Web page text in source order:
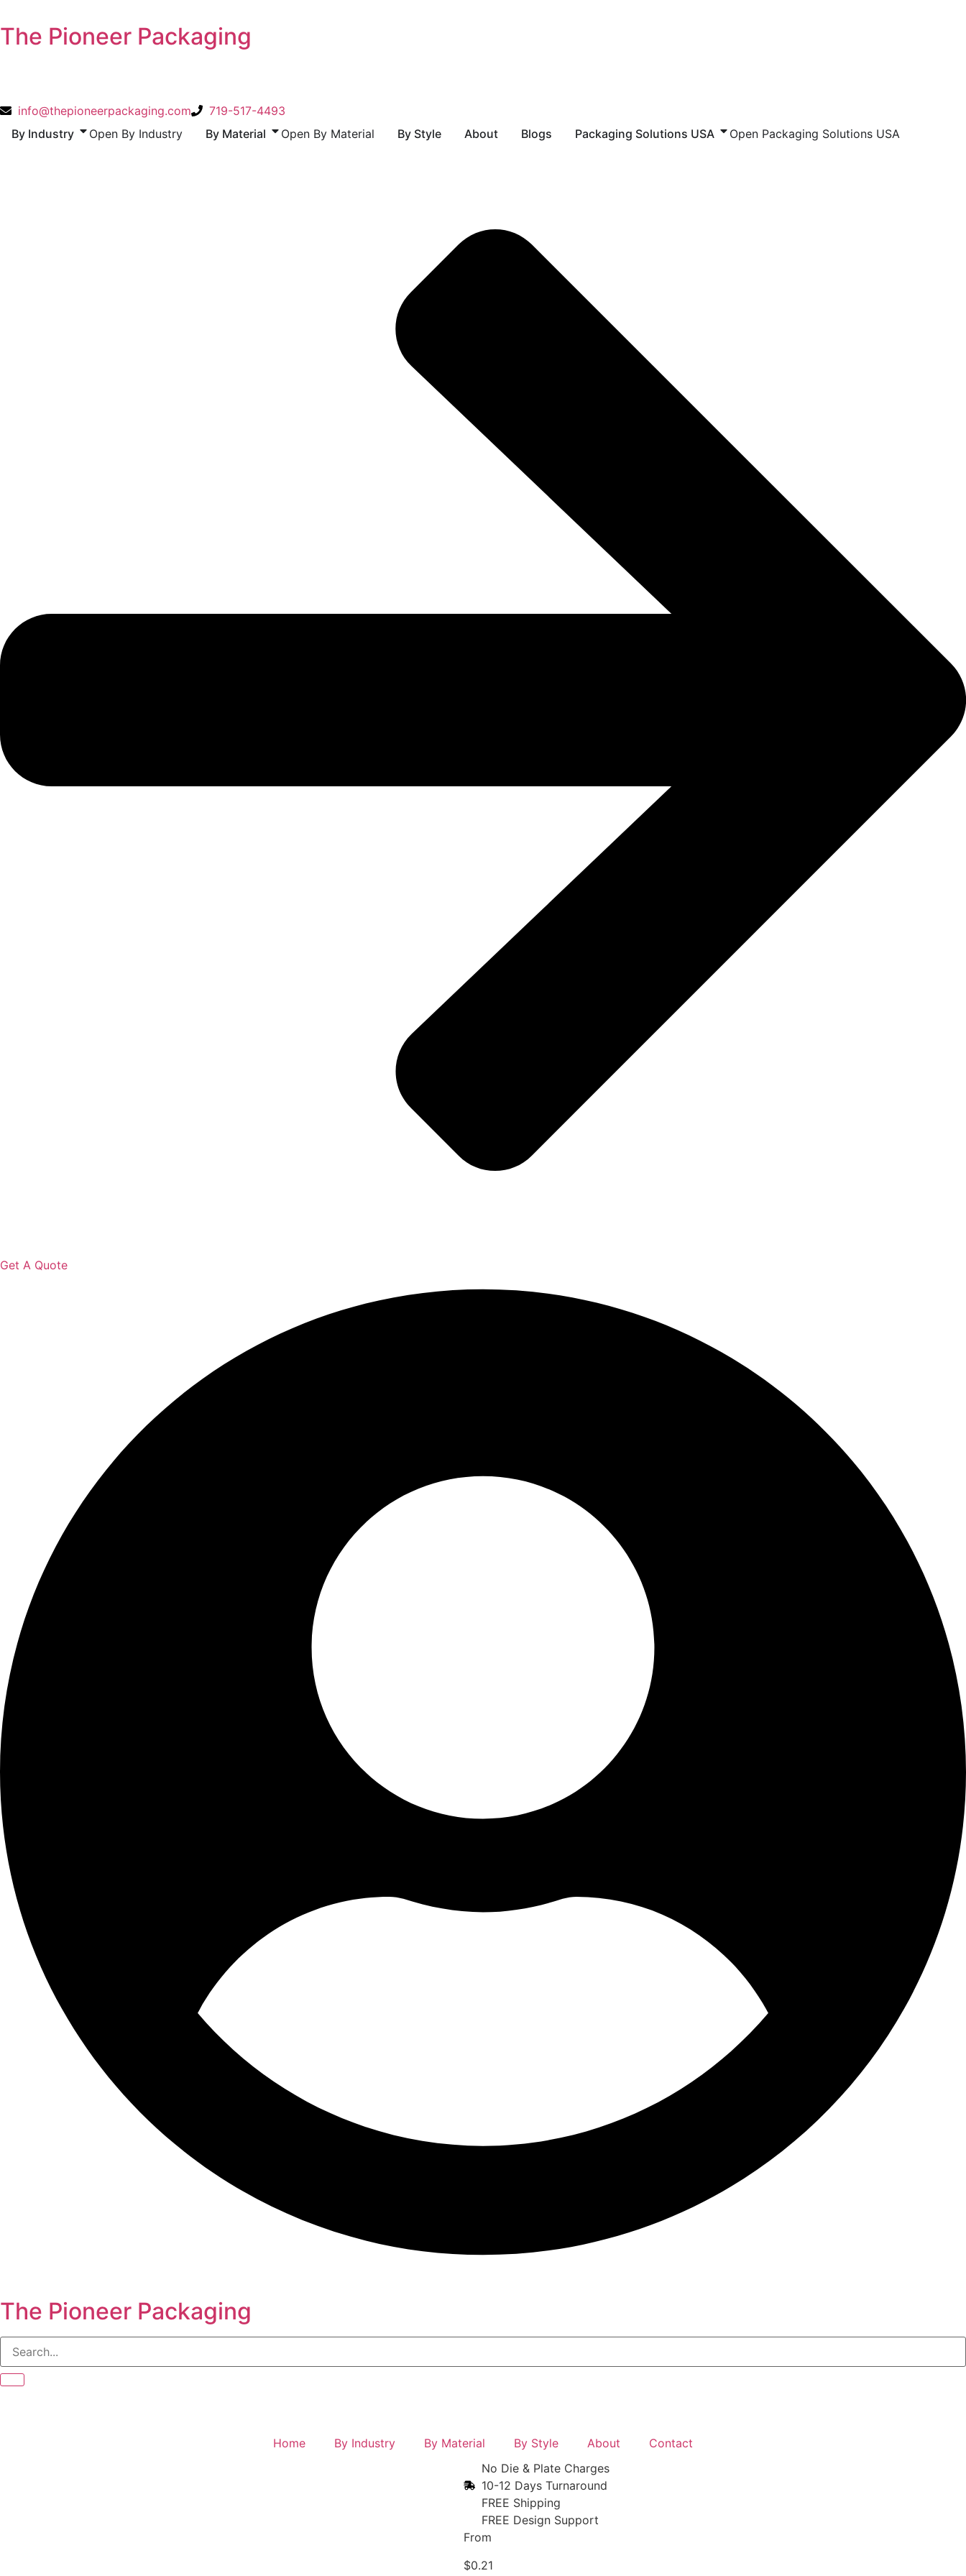
to
content
The Pioneer Packaging
info@thepioneerpackaging.com
719-517-4493
By Industry
Open By Industry By Material Open By Material By Style About Blogs Packaging Solutions USA Open Packaging Solutions USA
Get A Quote
The Pioneer Packaging
Home By Industry By Material By Style About
Contact
No Die & Plate Charges
10-12 Days Turnaround
FREE Shipping
FREE Design Support
From
$0.21